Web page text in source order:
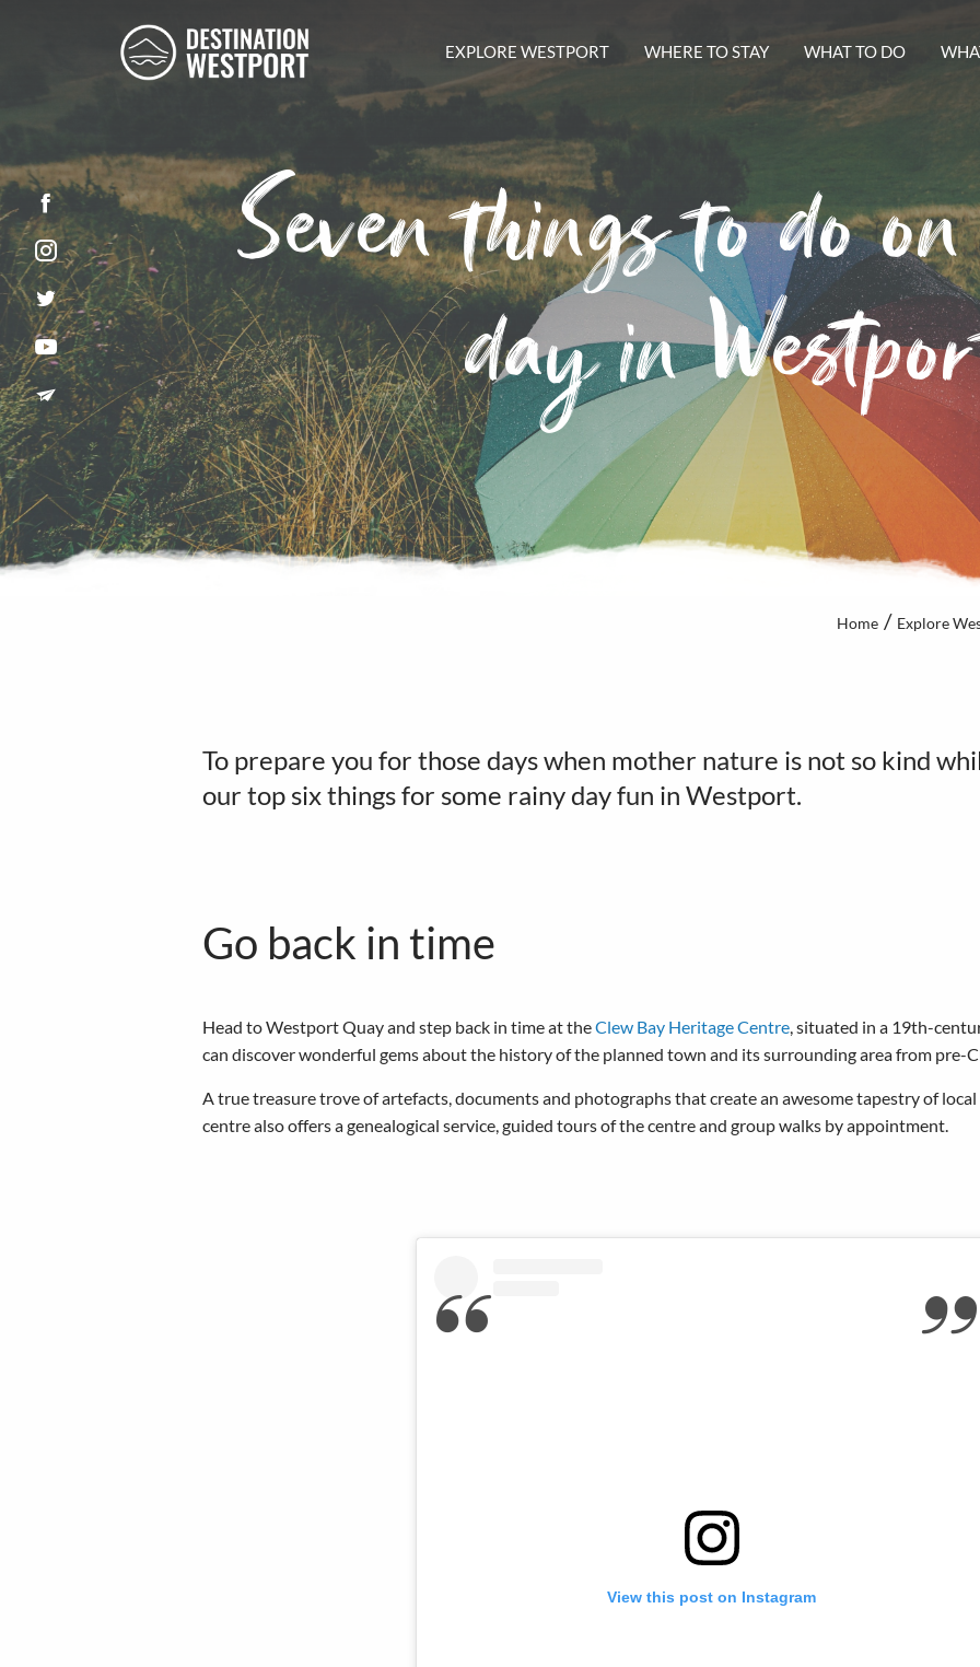
EXPLORE WESTPORT WHERE TO STAY WHAT TO DO
Seven things to do
day in
Facebook
Instagram
Twitter
YouTube
Newsletter
Home Explore
To prepare you for those days when mother nature is not so kind
our top six things for some rainy day fun in Westport.
Go back in time
Head to Westport Quay and step back in time at theClew Bay Heritage Centre, situated in a 19th-
can discover wonderful gems about the history of the planned town and its surrounding area from pre-
A true treasure trove of artefacts, documents and photographs that create an awesome tapestry of
centre also offers a genealogical service, guided tours of the centre and group walks by appointment.
View this post on Instagram